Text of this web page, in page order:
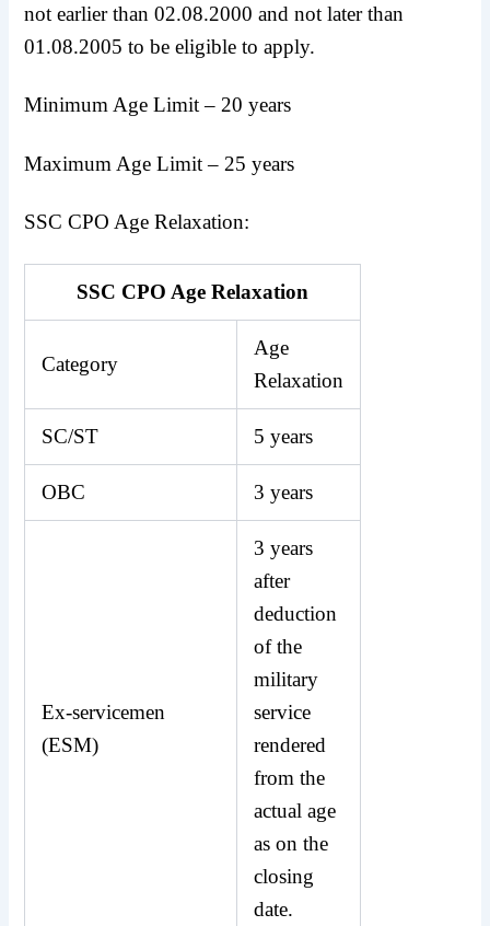
not earlier than 02.08.2000 and not later than
01.08.2005 to be eligible to apply.
Minimum Age Limit – 20 years
Maximum Age Limit – 25 years
SSC CPO Age Relaxation:
SSC CPO Age Relaxation
Category
Age
Relaxation
SC/ST 5 years
OBC 3 years
Ex-servicemen
(ESM)
3 years
after
deduction
of the
military
service
rendered
from the
actual age
as on the
closing
date.